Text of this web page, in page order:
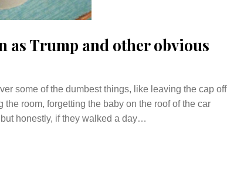
as Trump and other obvious
some of the dumbest things, like leaving the cap off
room, forgetting the baby on the roof of the car
honestly, if they walked a day…